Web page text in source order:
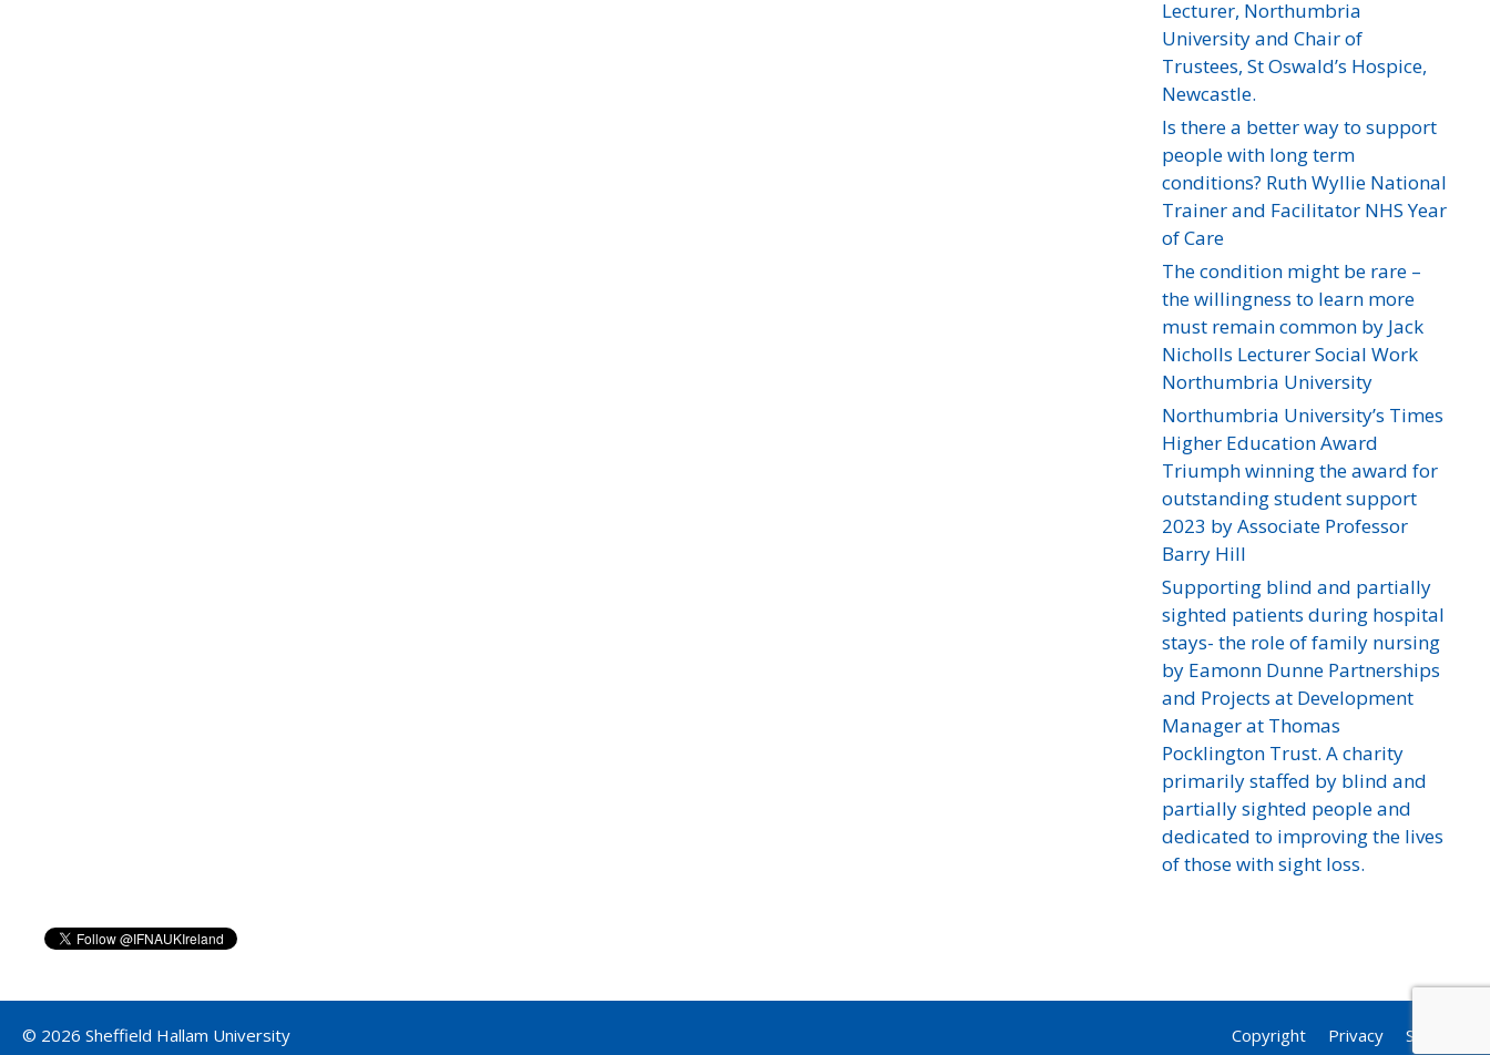
Lecturer, Northumbria
University and Chair of
Trustees, St Oswald’s Hospice,
Newcastle.
Is there a better way to support
people with long term
conditions? Ruth Wyllie National
Trainer and Facilitator NHS Year
of Care
The condition might be rare –
the willingness to learn more
must remain common by Jack
Nicholls Lecturer Social Work
Northumbria University
Northumbria University’s Times
Higher Education Award
Triumph winning the award for
outstanding student support
2023 by Associate Professor
Barry Hill
Supporting blind and partially
sighted patients during hospital
stays- the role of family nursing
by Eamonn Dunne Partnerships
and Projects at Development
Manager at Thomas
Pocklington Trust. A charity
primarily staffed by blind and
partially sighted people and
dedicated to improving the lives
of those with sight loss.
Copyright Privacy Sitemap
© 2026 Sheffield Hallam University